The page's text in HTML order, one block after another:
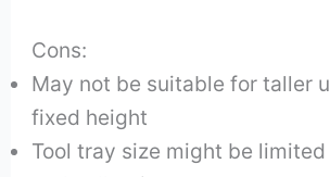
Cons:
May not be suitable for taller
fixed height
Tool tray size might be